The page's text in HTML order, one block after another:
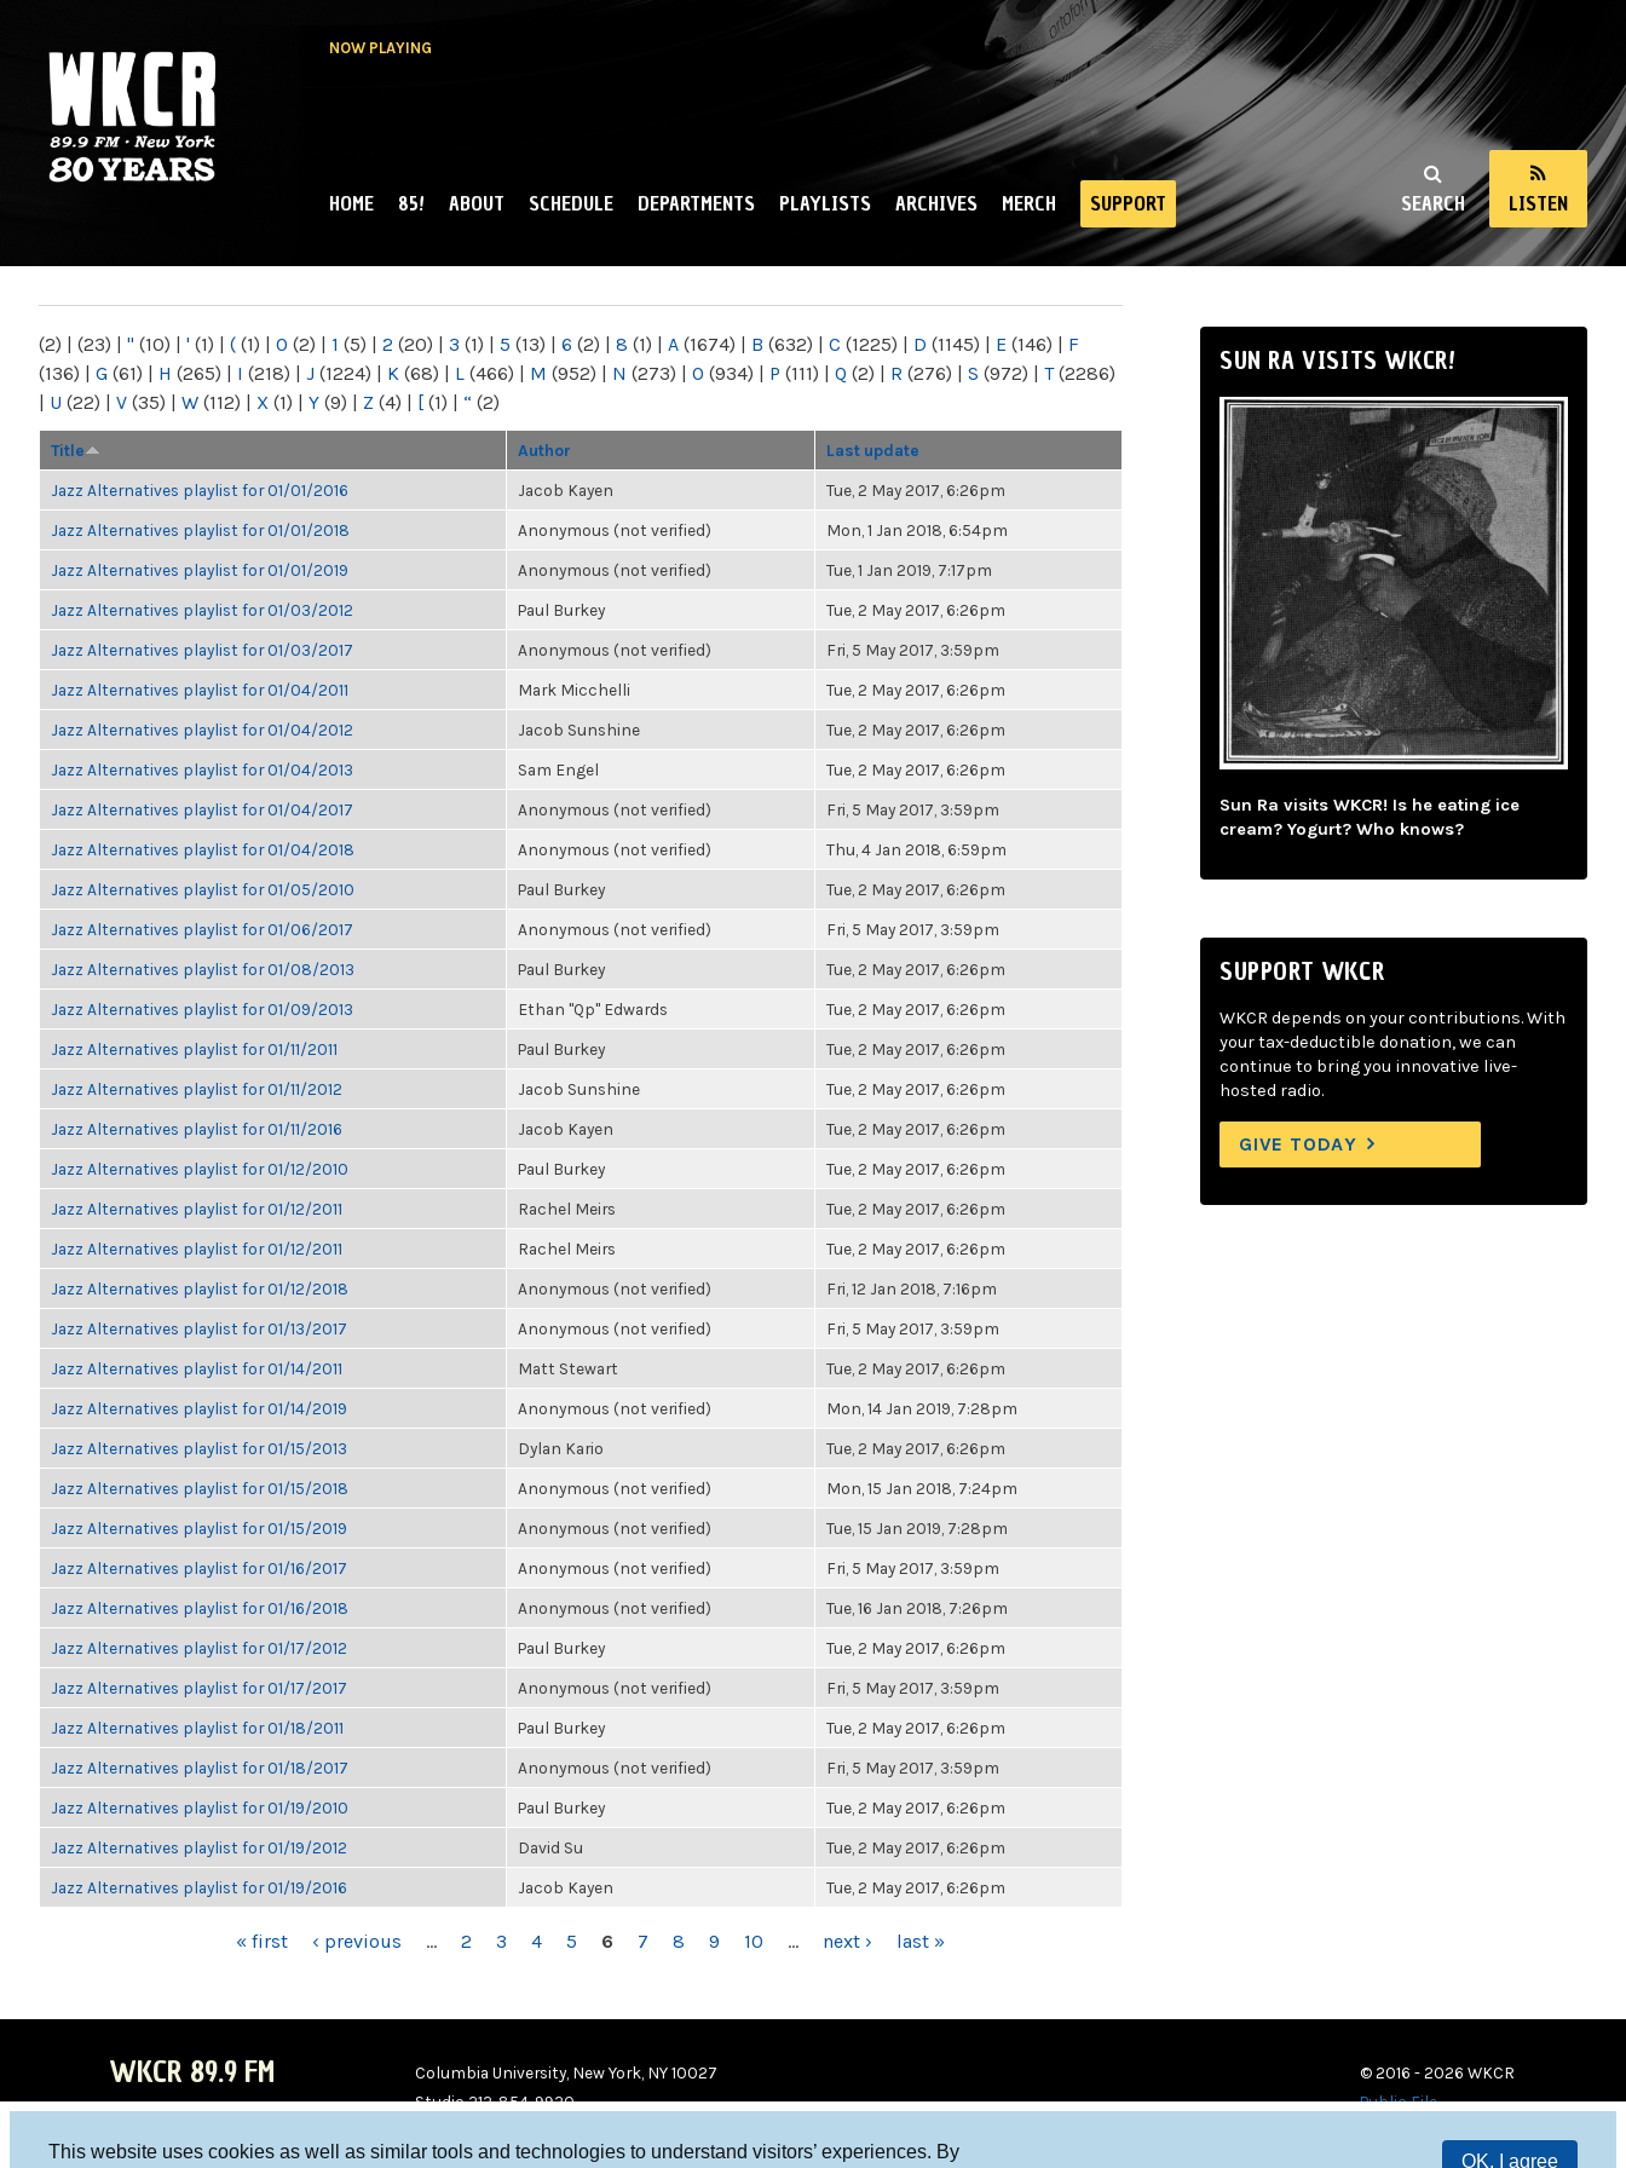
This website uses cookies as well as similar tools and technologies to understand visitors’ experiences. By
OK, I agree
NOW PLAYING
NY
SEARCH LISTEN
MAIN MENU
HOME 85! ABOUT SCHEDULE DEPARTMENTS PLAYLISTS ARCHIVES MERCH SUPPORT
(2) | (23) | " (10) | ' (1) | ( (1) | 0 (2) | 1 (5) | 2 (20) | 3 (1) | 5 (13) | 6 (2) | 8 (1) | A (1674) | B (632) | C (1225) | D (1145) | E (146) | F
(136) | G (61) | H (265) | I (218) | J (1224) | K (68) | L (466) | M (952) | N (273) | O (934) | P (111) | Q (2) | R (276) | S (972) | T(2286)
| U (22) | V (35) | W (112) | X (1) | Y (9) | Z (4) | [ (1) | “ (2)
Title Author Last update
Jazz Alternatives playlist for 01/01/2016 Jacob Kayen Tue, 2 May 2017, 6:26pm
Jazz Alternatives playlist for 01/01/2018 Anonymous (not verified) Mon, 1 Jan 2018, 6:54pm
Jazz Alternatives playlist for 01/01/2019 Anonymous (not verified) Tue, 1 Jan 2019, 7:17pm
Jazz Alternatives playlist for 01/03/2012 Paul Burkey Tue, 2 May 2017, 6:26pm
Jazz Alternatives playlist for 01/03/2017 Anonymous (not verified) Fri, 5 May 2017, 3:59pm
Jazz Alternatives playlist for 01/04/2011 Mark Micchelli Tue, 2 May 2017, 6:26pm
Jazz Alternatives playlist for 01/04/2012 Jacob Sunshine Tue, 2 May 2017, 6:26pm
Jazz Alternatives playlist for 01/04/2013 Sam Engel Tue, 2 May 2017, 6:26pm
Jazz Alternatives playlist for 01/04/2017 Anonymous (not verified) Fri, 5 May 2017, 3:59pm
Jazz Alternatives playlist for 01/04/2018 Anonymous (not verified) Thu, 4 Jan 2018, 6:59pm
Jazz Alternatives playlist for 01/05/2010 Paul Burkey Tue, 2 May 2017, 6:26pm
Jazz Alternatives playlist for 01/06/2017 Anonymous (not verified) Fri, 5 May 2017, 3:59pm
Jazz Alternatives playlist for 01/08/2013 Paul Burkey Tue, 2 May 2017, 6:26pm
Jazz Alternatives playlist for 01/09/2013 Ethan "Qp" Edwards Tue, 2 May 2017, 6:26pm
Jazz Alternatives playlist for 01/11/2011 Paul Burkey Tue, 2 May 2017, 6:26pm
Jazz Alternatives playlist for 01/11/2012 Jacob Sunshine Tue, 2 May 2017, 6:26pm
Jazz Alternatives playlist for 01/11/2016 Jacob Kayen Tue, 2 May 2017, 6:26pm
Jazz Alternatives playlist for 01/12/2010 Paul Burkey Tue, 2 May 2017, 6:26pm
Jazz Alternatives playlist for 01/12/2011 Rachel Meirs Tue, 2 May 2017, 6:26pm
Jazz Alternatives playlist for 01/12/2011 Rachel Meirs Tue, 2 May 2017, 6:26pm
Jazz Alternatives playlist for 01/12/2018 Anonymous (not verified) Fri, 12 Jan 2018, 7:16pm
Jazz Alternatives playlist for 01/13/2017 Anonymous (not verified) Fri, 5 May 2017, 3:59pm
Jazz Alternatives playlist for 01/14/2011 Matt Stewart Tue, 2 May 2017, 6:26pm
Jazz Alternatives playlist for 01/14/2019 Anonymous (not verified) Mon, 14 Jan 2019, 7:28pm
Jazz Alternatives playlist for 01/15/2013 Dylan Kario Tue, 2 May 2017, 6:26pm
Jazz Alternatives playlist for 01/15/2018 Anonymous (not verified) Mon, 15 Jan 2018, 7:24pm
Jazz Alternatives playlist for 01/15/2019 Anonymous (not verified) Tue, 15 Jan 2019, 7:28pm
Jazz Alternatives playlist for 01/16/2017 Anonymous (not verified) Fri, 5 May 2017, 3:59pm
Jazz Alternatives playlist for 01/16/2018 Anonymous (not verified) Tue, 16 Jan 2018, 7:26pm
Jazz Alternatives playlist for 01/17/2012 Paul Burkey Tue, 2 May 2017, 6:26pm
Jazz Alternatives playlist for 01/17/2017 Anonymous (not verified) Fri, 5 May 2017, 3:59pm
Jazz Alternatives playlist for 01/18/2011 Paul Burkey Tue, 2 May 2017, 6:26pm
Jazz Alternatives playlist for 01/18/2017 Anonymous (not verified) Fri, 5 May 2017, 3:59pm
Jazz Alternatives playlist for 01/19/2010 Paul Burkey Tue, 2 May 2017, 6:26pm
Jazz Alternatives playlist for 01/19/2012 David Su Tue, 2 May 2017, 6:26pm
Jazz Alternatives playlist for 01/19/2016 Jacob Kayen Tue, 2 May 2017, 6:26pm
« first ‹ previous … 2 3 4 5 6 7 8 9 10 … next › last »
SUN RA VISITS WKCR!
Sun Ra visits WKCR! Is he eating ice
cream? Yogurt? Who knows?
SUPPORT WKCR
WKCR depends on your contributions. With
your tax-deductible donation, we can
continue to bring you innovative live-
hosted radio.
GIVE TODAY
WKCR 89.9 FM
Columbia University, New York, NY 10027
Studio 212-854-9920
© 2016 - 2026 WKCR
Public File